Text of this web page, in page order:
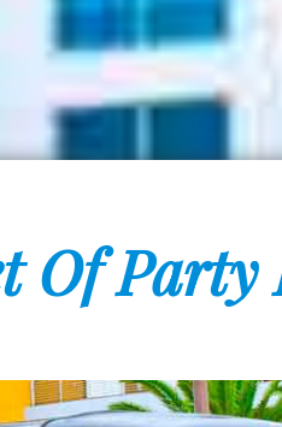
Of Party